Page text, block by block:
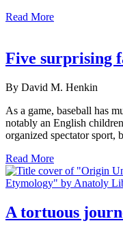
Read More
Five surprising
By David M. Henkin
As a game, baseball has
notably an English
organized spectator sport,
Read More
A tortuous